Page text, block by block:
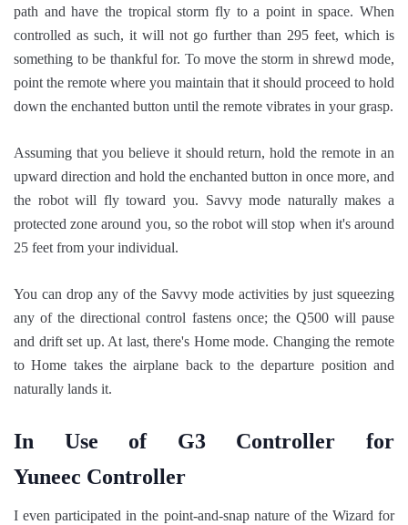
path and have the tropical storm fly to a point in space. When
controlled as such, it will not go further than 295 feet, which is
something to be thankful for. To move the storm in shrewd mode,
point the remote where you maintain that it should proceed to hold
down the enchanted button until the remote vibrates in your grasp.
Assuming that you believe it should return, hold the remote in an
upward direction and hold the enchanted button in once more, and
the robot will fly toward you. Savvy mode naturally makes a
protected zone around you, so the robot will stop when it's around
25 feet from your individual.
You can drop any of the Savvy mode activities by just squeezing
any of the directional control fastens once; the Q500 will pause
and drift set up. At last, there's Home mode. Changing the remote
to Home takes the airplane back to the departure position and
naturally lands it.
In Use of G3 Controller for
Yuneec Controller
I even participated in the point-and-snap nature of the Wizard for